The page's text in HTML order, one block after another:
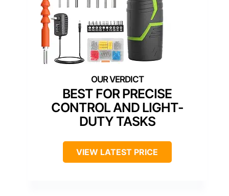
BEST FOR PRECISE
CONTROL AND LIGHT-
DUTY TASKS
VIEW LATEST PRICE